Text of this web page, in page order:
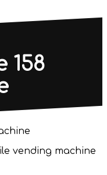
158
vending machine